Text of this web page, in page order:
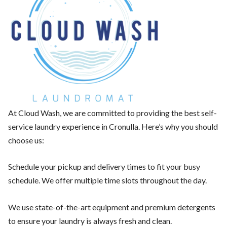
At Cloud Wash, we are committed to providing the best self-
service laundry experience in Cronulla. Here’s why you should
choose us:
Schedule your pickup and delivery times to fit your busy
schedule. We offer multiple time slots throughout the day.
We use state-of-the-art equipment and premium detergents
to ensure your laundry is always fresh and clean.